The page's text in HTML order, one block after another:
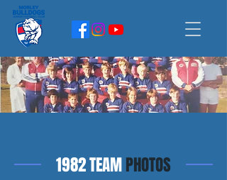
1982 TEAMPHOTOS